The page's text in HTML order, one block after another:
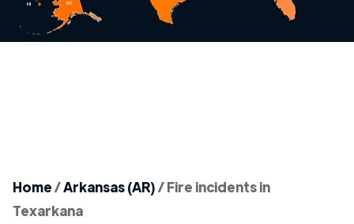
Home/Arkansas (AR)/Fire incidents in
Texarkana